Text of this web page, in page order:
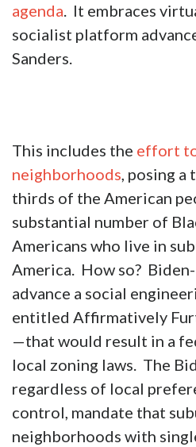
agenda. It embraces
socialist platform
Sanders.
This includes the effort
neighborhoods, posing a
thirds of the American
substantial number of
Americans who live in
America. How so?
advance a social
entitled Affirmatively
—that would result in a
local zoning laws. The
regardless of local
control, mandate that
neighborhoods with